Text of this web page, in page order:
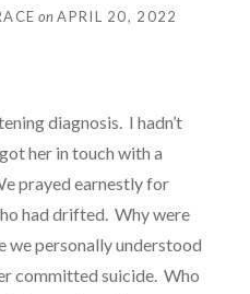
on APRIL 20, 2022
diagnosis. I hadn’t
her in touch with a
prayed earnestly for
had drifted. Why were
we personally understood
committed suicide. Who